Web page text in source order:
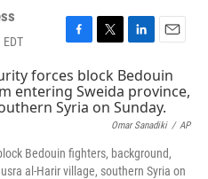
F
c
e
b
o
k
T
w
i
t
t
L
n
k
e
d
I
n
E
m
a
i
l
Omar Sanadiki / AP
Bedouin fighters, background,
al-Harir village, southern Syria on